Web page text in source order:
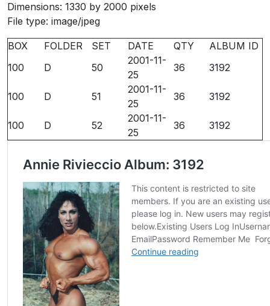
Dimensions: 1330 by 2000 pixels
File type: image/jpeg
BOX FOLDER SET DATE QTY
ALBUM ID
100
D 50
2001-11-
25
36 3192
100 D 51
2001-11-
25
36 3192
100 D 52
2001-11-
25
36 3192